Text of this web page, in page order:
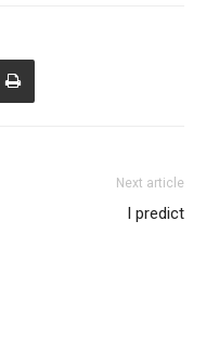
Next article
I predict